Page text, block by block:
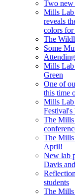
Two new
Mills Lab
reveals
colors for
The
Some
Mills Lab
Green
One of
this time
Mills Lab
Festival's
The Mills
The Mills
April!
New lab
Davis
students
The Mills